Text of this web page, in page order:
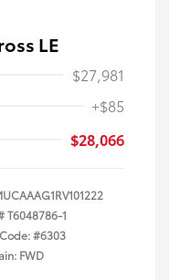
LE
$27,981
+$85
$28,066
T6048786-1
#6303
FWD